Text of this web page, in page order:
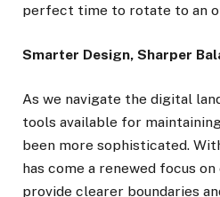
perfect time to rotate to an
Smarter Design, Sharper
As we navigate the digital
tools available for
been more sophisticated.
has come a renewed focus
provide clearer boundaries